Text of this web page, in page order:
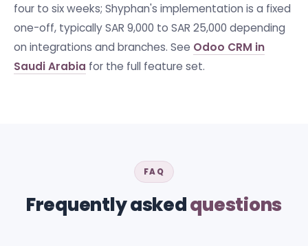
four to six weeks; Shyphan's implementation is a fixed
one-off, typically SAR 9,000 to SAR 25,000 depending
on integrations and branches. See Odoo CRM in
Saudi Arabia for the full feature set.
FAQ
Frequently askedquestions